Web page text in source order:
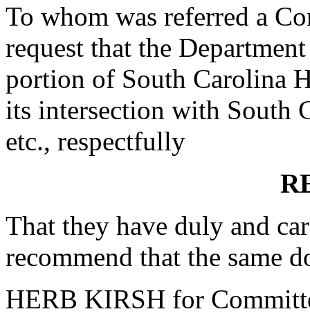
To whom was referred a
request that the
portion of South Carolina
its intersection with South
etc., respectfully
That they have duly and
recommend that the same
HERB KIRSH for